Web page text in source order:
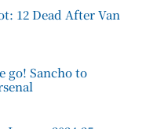
12 Dead After Van
go! Sancho to